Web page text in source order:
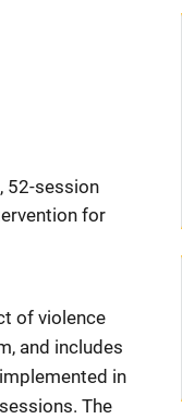
52-session
for
of violence
and includes
in
The